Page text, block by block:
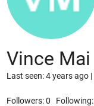
Vince Mai
Last seen: 4 years ago|
Followers:0 Following: